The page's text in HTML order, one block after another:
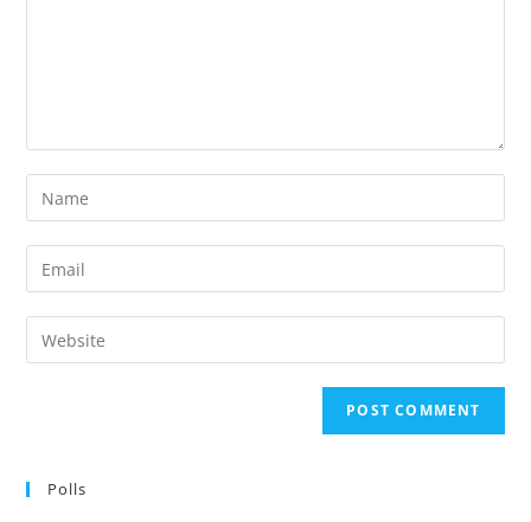
Enter
your
name
comment
Enter
your
email
address
Enter
your
Polls